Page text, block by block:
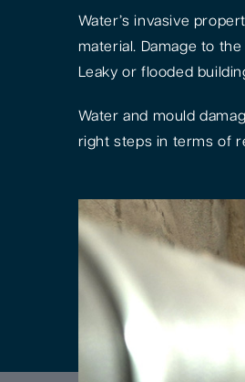
Water’s invasive
material. Damage to
Leaky or flooded
Water and mould
right steps in terms of